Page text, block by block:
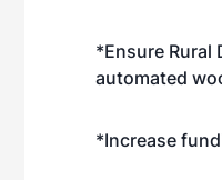
*Ensure
automated
*Increase